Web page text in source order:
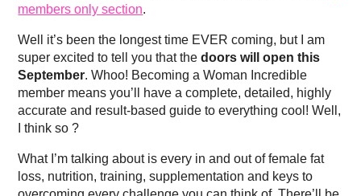
members only section.
Well it’s been the longest time EVER coming, but I am
super excited to tell you that thedoors will open this
September. Whoo! Becoming a Woman Incredible
member means you’ll have a complete, detailed, highly
accurate and result-based guide to everything cool! Well,
I think so ?
What I’m talking about is every in and out of female fat
loss, nutrition, training, supplementation and keys to